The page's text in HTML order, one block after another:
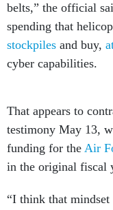
belts,” the official
spending that
stockpiles and buy,
cyber capabilities.
That appears to
testimony May 13,
funding for the Air
in the original fiscal
“I think that